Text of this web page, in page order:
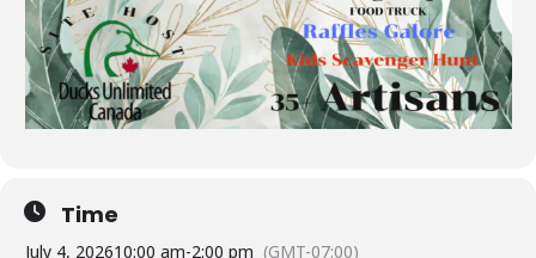
Time
July 4, 202610:00 am-2:00 pm (GMT-07:00)